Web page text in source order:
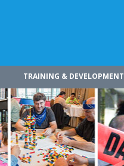
TRAINING & DEVELOPMENT